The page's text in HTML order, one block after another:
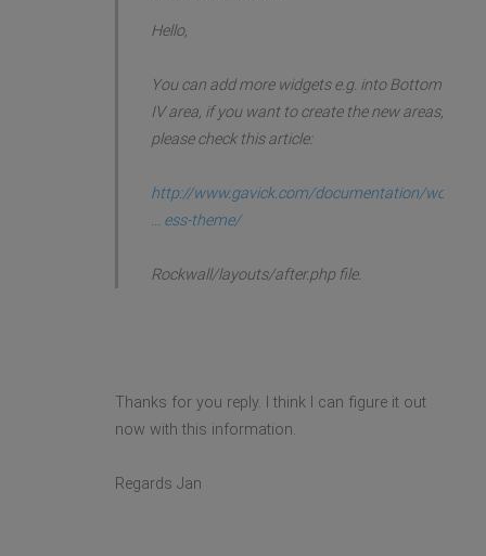
Hello,
You can add more widgets e.g. into Bottom
IV area, if you want to create the new areas,
please check this article:
http://www.gavick.com/documentation/wor
... ess-theme/
Rockwall/layouts/after.php file.
Thanks for you reply. I think I can figure it out
now with this information.
Regards Jan